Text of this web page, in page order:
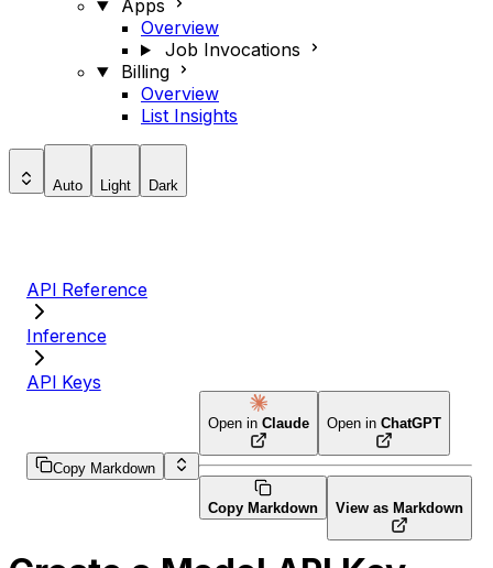
Apps
Overview
Job Invocations
Billing
Overview
List Insights
Auto Light Dark
API Reference
Inference
API Keys
Copy Markdown
Open in Claude Open in ChatGPT
Copy Markdown View as Markdown